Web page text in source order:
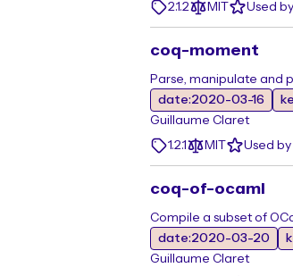
2.1.2
MIT Used
coq-moment
Parse, manipulate and
date:2020-03-16
Guillaume Claret
1.2.1
MIT Used
coq-of-ocaml
Compile a subset of
date:2020-03-20
Guillaume Claret